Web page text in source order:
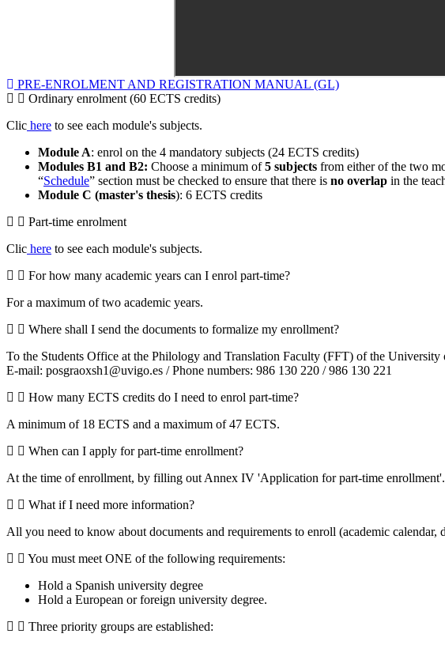
PRE-ENROLMENT AND REGISTRATION MANUAL (GL)
Ordinary enrolment (60 ECTS credits)
Clic here to see each module's subjects.
Module A: enrol on the 4 mandatory subjects (24 ECTS credits)
Modules B1 and B2: Choose a minimum of5 subjects from either of the two
“Schedule” section must be checked to ensure that there is no overlap in the
Module C (master's thesis): 6 ECTS credits
Part-time enrolment
Clic here to see each module's subjects.
For how many academic years can I enrol part-time?
For a maximum of two academic years.
Where shall I send the documents to formalize my enrollment?
To the Students Office at the Philology and Translation Faculty (FFT) of the University
E-mail: posgraoxsh1@uvigo.es / Phone numbers: 986 130 220 / 986 130 221
How many ECTS credits do I need to enrol part-time?
A minimum of 18 ECTS and a maximum of 47 ECTS.
When can I apply for part-time enrollment?
At the time of enrollment, by filling out Annex IV 'Application for part-time enrollment'.
What if I need more information?
All you need to know about documents and requirements to enroll (academic
You must meet ONE of the following requirements:
Hold a Spanish university degree
Hold a European or foreign university degree.
Three priority groups are established: